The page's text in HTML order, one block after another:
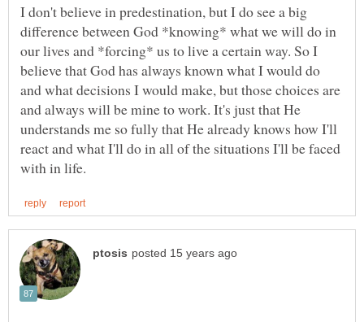
I don't believe in predestination, but I do see a big
difference between God *knowing* what we will do in
our lives and *forcing* us to live a certain way. So I
believe that God has always known what I would do
and what decisions I would make, but those choices are
and always will be mine to work. It's just that He
understands me so fully that He already knows how I'll
react and what I'll do in all of the situations I'll be faced